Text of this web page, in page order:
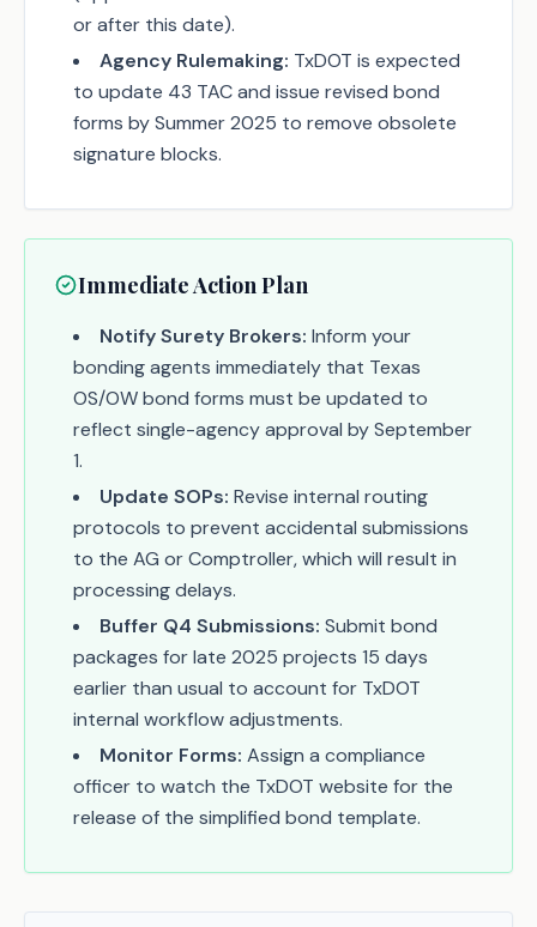
or after this date).
Agency Rulemaking: TxDOT is expected
to update 43 TAC and issue revised bond
forms by Summer 2025 to remove obsolete
signature blocks.
Immediate Action Plan
Notify Surety Brokers: Inform your
bonding agents immediately that Texas
OS/OW bond forms must be updated to
reflect single-agency approval by September
1.
Update SOPs: Revise internal routing
protocols to prevent accidental submissions
to the AG or Comptroller, which will result in
processing delays.
Buffer Q4 Submissions: Submit bond
packages for late 2025 projects 15 days
earlier than usual to account for TxDOT
internal workflow adjustments.
Monitor Forms: Assign a compliance
officer to watch the TxDOT website for the
release of the simplified bond template.